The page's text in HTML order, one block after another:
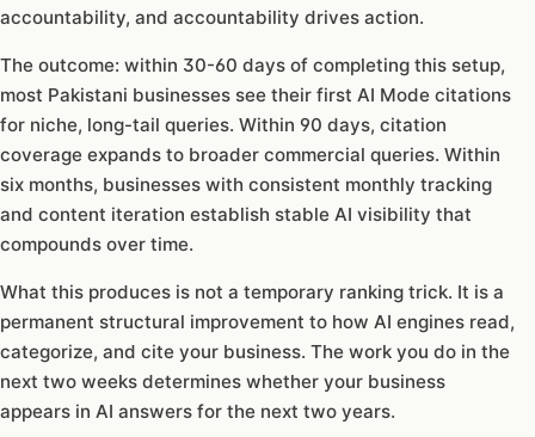
accountability, and accountability drives action.
The outcome: within 30-60 days of completing this setup,
most Pakistani businesses see their first AI Mode citations
for niche, long-tail queries. Within 90 days, citation
coverage expands to broader commercial queries. Within
six months, businesses with consistent monthly tracking
and content iteration establish stable AI visibility that
compounds over time.
What this produces is not a temporary ranking trick. It is a
permanent structural improvement to how AI engines read,
categorize, and cite your business. The work you do in the
next two weeks determines whether your business
appears in AI answers for the next two years.